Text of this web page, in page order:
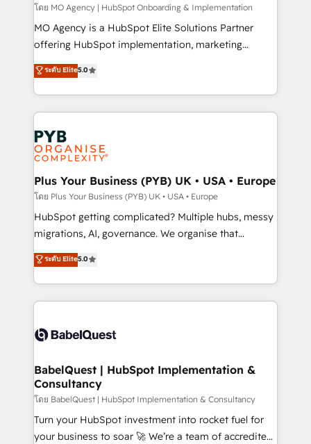
guided implementation and seamless integration of
the CRM platform into your digital ecosystem. Would
you like support in deploying your inbound
to your needs and sales objectives. With 125+
certifications, we are part of the most certified
services are offered in both English & French.
โดย MO Agency | HubSpot Onboarding & Implementation
MO Agency is a HubSpot Elite Solutions Partner
offering HubSpot implementation, marketing
automation, CRM and RevOps consulting, B2B SEO,
paid media, content marketing, AEO and GEO (AI
search optimisation), and HubSpot Content Hub and
WordPress development. We work with enterprise
and growth-led companies across technology,
professional services, financial services and
industrial sectors. Offices in Johannesburg, Cape
Town, Dubai & London. 500+ HubSpot CRM
implementations delivered. AI visibility coverage
across ChatGPT, Claude, Perplexity, Gemini and
Google AI Overviews. HubSpot Impact Award -
Innovation HubSpot Impact Award - Platform
Migration Excellence HubSpot Impact Award -
accreditations with HubSpot.
ระดับ Elite5.0
Plus Your Business (PYB) UK • USA • Europe
โดย Plus Your Business (PYB) UK • USA • Europe
HubSpot getting complicated? Multiple hubs, messy
migrations, AI, governance. We organise that
complexity, so your team can put HubSpot to work...
Welcome to our Profile! We help with: • CRM
implementation, reports, workflows, and team
training • CRM migration from Salesforce, Pipedrive,
custom API integrations • AI governance for
Boutique 'Elite' team of 12 • 150+ clients across Sales
Hub, Marketing Hub, Service Hub, Data Hub and
CMS • ISO/IEC 27001:2022, ISO 9001:2015, and ISO
42001:2023 certified - the AI management standard •
GuardHub: our AI governance framework, built on
ระดับ Elite5.0
BabelQuest | HubSpot Implementation &
Consultancy
โดย BabelQuest | HubSpot Implementation & Consultancy
Turn your HubSpot investment into rocket fuel for
your business to soar 🚀 We’re a team of accredited